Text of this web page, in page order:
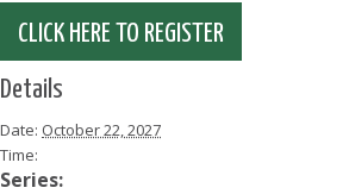
CLICK HERE TO REGISTER
Details
Date: October 22, 2027
Time:
Series: